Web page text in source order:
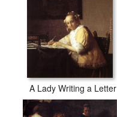
A Lady Writing a Letter